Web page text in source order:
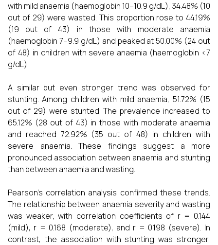
with mild anaemia (haemoglobin 10–10.9 g/dL), 34.48% (10
out of 29) were wasted. This proportion rose to 44.19%
(19 out of 43) in those with moderate anaemia
(haemoglobin 7–9.9 g/dL) and peaked at 50.00% (24 out
of 48) in children with severe anaemia (haemoglobin <7
g/dL).
A similar but even stronger trend was observed for
stunting. Among children with mild anaemia, 51.72% (15
out of 29) were stunted. The prevalence increased to
65.12% (28 out of 43) in those with moderate anaemia
and reached 72.92% (35 out of 48) in children with
severe anaemia. These findings suggest a more
pronounced association between anaemia and stunting
than between anaemia and wasting.
Pearson’s correlation analysis confirmed these trends.
The relationship between anaemia severity and wasting
was weaker, with correlation coefficients of r = 0.144
(mild), r = 0.168 (moderate), and r = 0.198 (severe). In
contrast, the association with stunting was stronger,